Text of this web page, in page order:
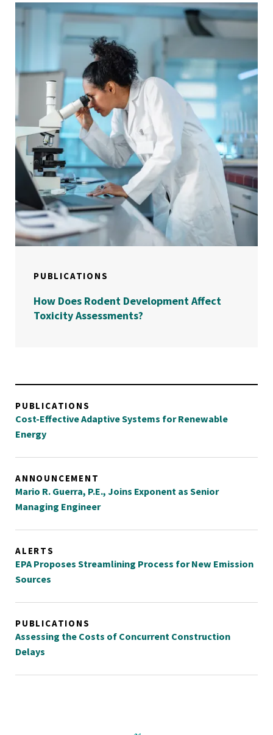
PUBLICATIONS
How Does Rodent Development Affect
Toxicity Assessments?
PUBLICATIONS
Cost-Effective Adaptive Systems for Renewable
Energy
ANNOUNCEMENT
Mario R. Guerra, P.E., Joins Exponent as Senior
Managing Engineer
ALERTS
EPA Proposes Streamlining Process for New Emission
Sources
PUBLICATIONS
Assessing the Costs of Concurrent Construction
Delays